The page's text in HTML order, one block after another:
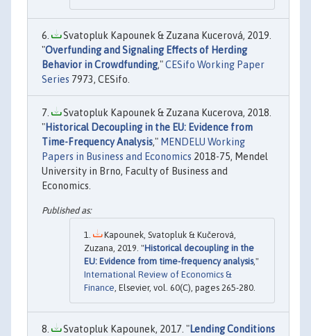
Svatopluk Kapounek & Zuzana Kucerová, 2019.
"Overfunding and Signaling Effects of Herding
Behavior in Crowdfunding,"CESifo Working Paper
Series 7973, CESifo.
Svatopluk Kapounek & Zuzana Kucerova, 2018.
"Historical Decoupling in the EU: Evidence from
Time-Frequency Analysis," MENDELU Working
Papers in Business and Economics 2018-75, Mendel
University in Brno, Faculty of Business and
Economics.
Kapounek, Svatopluk & Kučerová,
Zuzana, 2019. "Historical decoupling in the
EU: Evidence from time-frequency analysis,"
International Review of Economics &
Finance, Elsevier, vol. 60(C), pages 265-280.
Svatopluk Kapounek, 2017. "Lending Conditions